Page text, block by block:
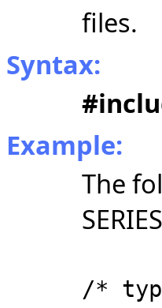
files.
Syntax:
Example:
The
/*